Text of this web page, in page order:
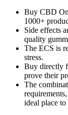
Buy CBD
1000+
Side effects
quality
The ECS is
stress.
Buy directly
prove their
The
ideal place